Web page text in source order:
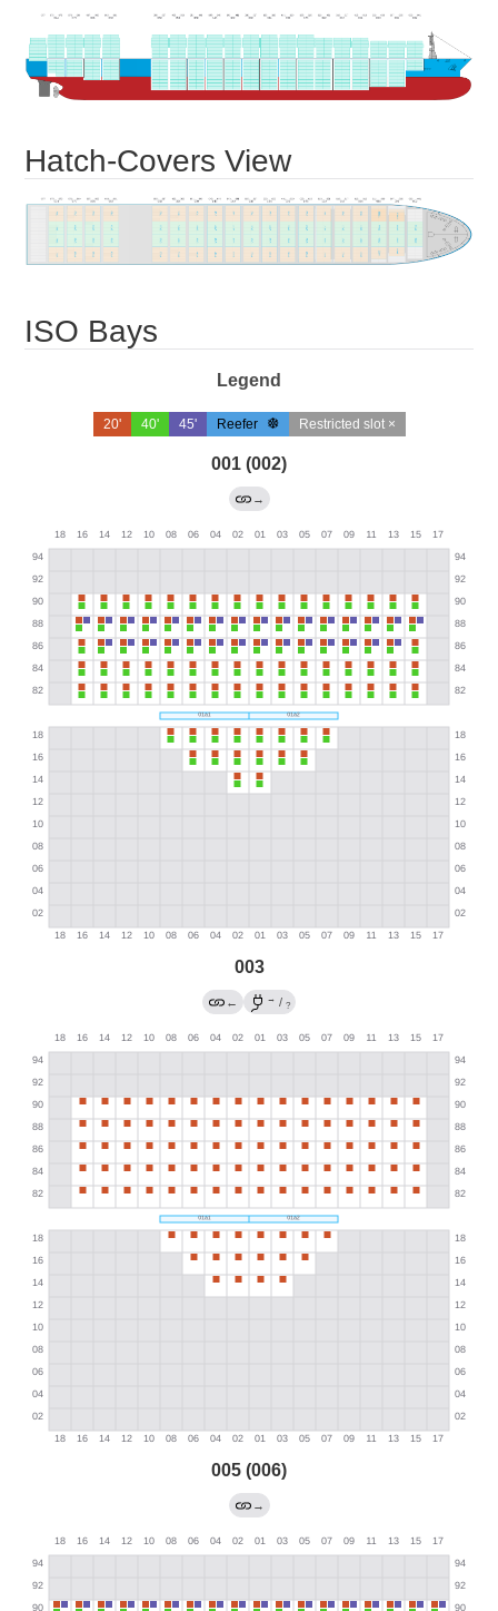
Hatch-Covers View
ISO Bays
Legend
20' 40' 45' Reefer Restricted slot ×
001 (002)
→
003
← → / ?
005 (006)
→